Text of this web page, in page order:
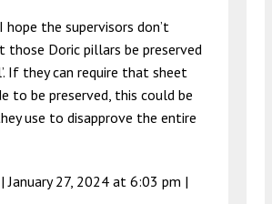
hope the supervisors don’t
those Doric pillars be preserved
If they can require that sheet
to be preserved, this could be
use to disapprove the entire
|January 27, 2024 at 6:03 pm |